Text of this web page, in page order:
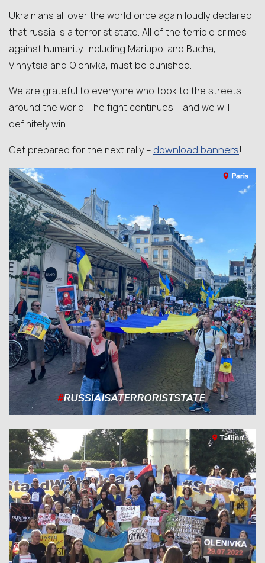
Ukrainians all over the world once again loudly declared
that russia is a terrorist state. All of the terrible crimes
against humanity, including Mariupol and Bucha,
Vinnytsia and Olenivka, must be punished.
We are grateful to everyone who took to the streets
around the world. The fight continues – and we will
definitely win!
Get prepared for the next rally – download banners!